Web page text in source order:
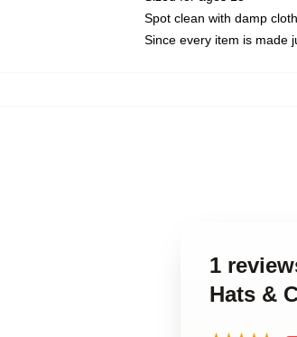
Spot clean with damp cloth
Since every item is made
1
Hats &